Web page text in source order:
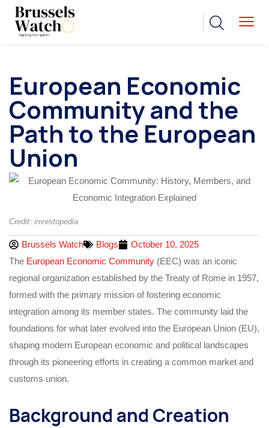
European Economic
Community and the
Path to the European
Union
Credit: investopedia
Brussels Watch Blogs
October 10, 2025
The European Economic Community (EEC) was an iconic
regional organization established by the Treaty of Rome in 1957,
formed with the primary mission of fostering economic
integration among its member states. The community laid the
foundations for what later evolved into the European Union (EU),
shaping modern European economic and political landscapes
through its pioneering efforts in creating a common market and
customs union.
Background and Creation